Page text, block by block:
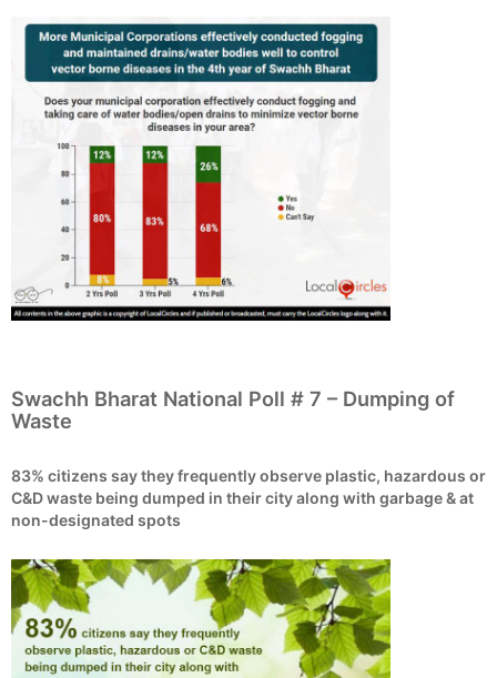
Swachh Bharat National Poll # 7 – Dumping of
Waste
83% citizens say they frequently observe plastic, hazardous or
C&D waste being dumped in their city along with garbage & at
non-designated spots